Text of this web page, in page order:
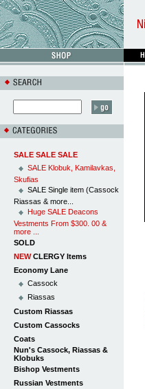
SALE SALE SALE
SALE Klobuk, Kamilavkas,
Skufias
SALE Single item (Cassock
Riassas & more...
Huge SALE Deacons
Vestments From $300. 00 &
more ...
SOLD
NEWCLERGY Items
Economy Lane
Cassock
Riassas
Custom Riassas
Custom Cassocks
Coats
Nun's Cassock, Riassas &
Klobuks
Bishop Vestments
Russian Vestments